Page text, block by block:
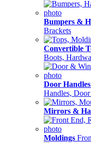
Bumpers &
Brackets
Convertible
Boots,
Door
Handles,
Mirrors &
Moldings